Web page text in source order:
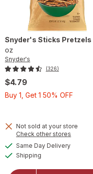
Snyder's Sticks Pretzels
oz
Snyder's
(326)
$4.79
Buy 1, Get 1 50% OFF
1
Not sold at your store
Check other stores
Same Day Deliveryavailable
Shipping